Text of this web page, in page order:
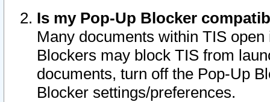
Is my Pop-Up Blocker
Many documents within TIS
Blockers may block TIS from
documents, turn off the Pop-Up
Blocker settings/preferences.